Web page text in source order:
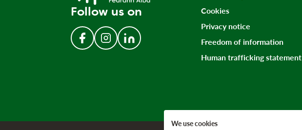
Follow us on
Follow us on Facebook
Follow us on Instagram
Follow us on LinkedIn
Cookies
Privacy notice
Freedom of information
Human trafficking statement
We use cookies